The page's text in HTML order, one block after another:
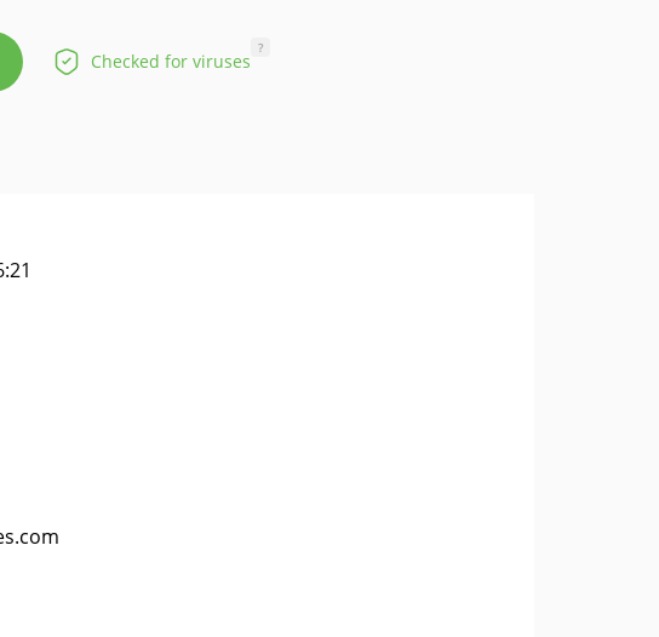
Checked for viruses
?